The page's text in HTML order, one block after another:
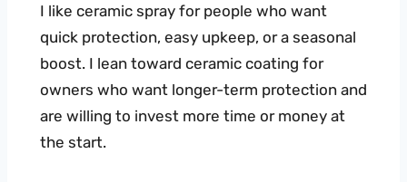
I like ceramic spray for people who want
quick protection, easy upkeep, or a seasonal
boost. I lean toward ceramic coating for
owners who want longer-term protection and
are willing to invest more time or money at
the start.